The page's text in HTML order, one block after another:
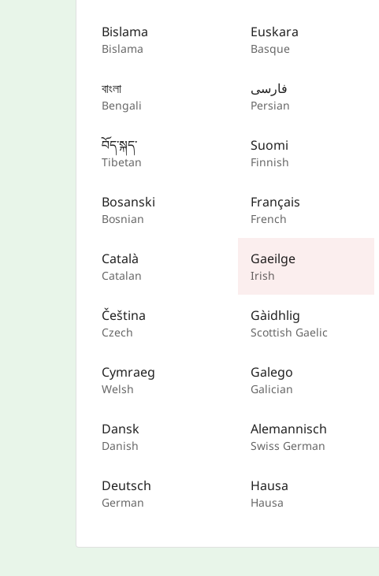
Bislama
Bislama
বাংলা
Bengali
བོད་སྐད་
Tibetan
Bosanski
Bosnian
Català
Catalan
Čeština
Czech
Cymraeg
Welsh
Dansk
Danish
Deutsch
German
Euskara
Basque
فارسی
Persian
Suomi
Finnish
Français
French
Gaeilge
Irish
Gàidhlig
Scottish Gaelic
Galego
Galician
Alemannisch
Swiss German
Hausa
Hausa